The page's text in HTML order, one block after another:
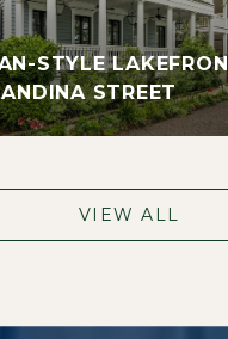
STYLE
STREET
VIEW ALL